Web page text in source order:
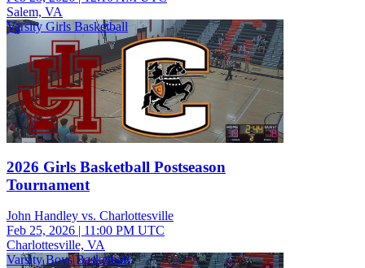
Salem, VA
Varsity Girls Basketball
2026 Girls Basketball Postseason
Tournament
John Handley vs. Charlottesville
Feb 25, 2026 | 11:00 PM UTC
Charlottesville, VA
Varsity Boys Basketball